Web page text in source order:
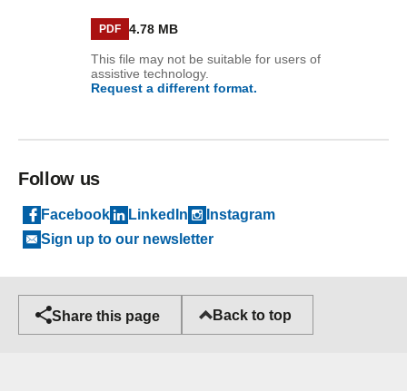
PDF 4.78 MB
This file may not be suitable for users of
assistive technology.
Request a different format.
Follow us
Facebook LinkedIn
Instagram
Sign up to our newsletter
Share this page Back to top